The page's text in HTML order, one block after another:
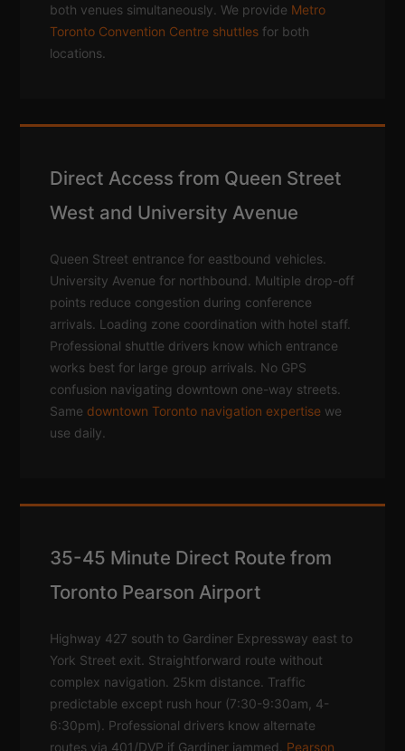
both venues simultaneously. We provide Metro
Toronto Convention Centre shuttles for both
locations.
Direct Access from Queen Street
West and University Avenue
Queen Street entrance for eastbound vehicles.
University Avenue for northbound. Multiple drop-off
points reduce congestion during conference
arrivals. Loading zone coordination with hotel staff.
Professional shuttle drivers know which entrance
works best for large group arrivals. No GPS
confusion navigating downtown one-way streets.
Samedowntown Toronto navigation expertise we
use daily.
35-45 Minute Direct Route from
Toronto Pearson Airport
Highway 427 south to Gardiner Expressway east to
York Street exit. Straightforward route without
complex navigation. 25km distance. Traffic
predictable except rush hour (7:30-9:30am, 4-
6:30pm). Professional drivers know alternate
routes via 401/DVP if Gardiner jammed. Pearson